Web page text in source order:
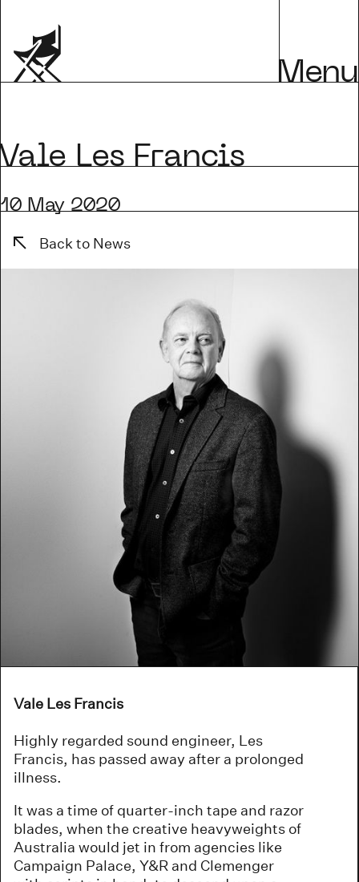
Menu
Vale Les Francis
10 May 2020
Back to News
Vale Les Francis
Highly regarded sound engineer, Les
Francis, has passed away after a prolonged
illness.
It was a time of quarter-inch tape and razor
blades, when the creative heavyweights of
Australia would jet in from agencies like
Campaign Palace, Y&R and Clemenger